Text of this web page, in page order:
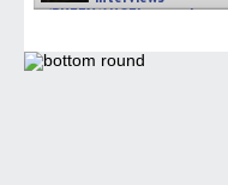
w/BUFFY/ANGEL actor James
06/08/2026